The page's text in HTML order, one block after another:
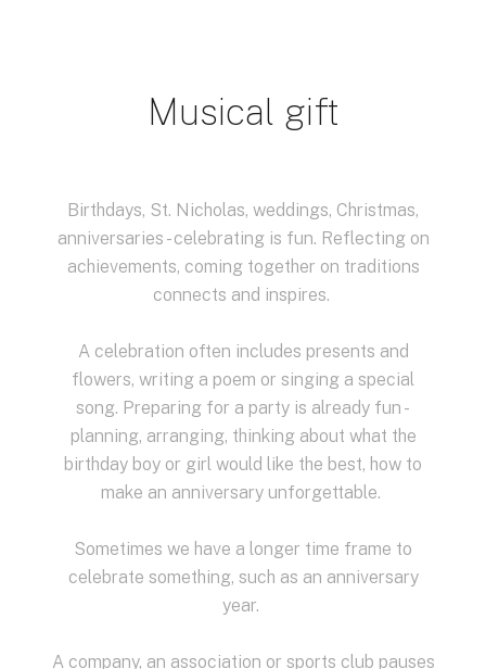
Musical gift
Birthdays, St. Nicholas, weddings, Christmas,
anniversaries - celebrating is fun. Reflecting on
achievements, coming together on traditions
connects and inspires.
A celebration often includes presents and
flowers, writing a poem or singing a special
song. Preparing for a party is already fun -
planning, arranging, thinking about what the
birthday boy or girl would like the best, how to
make an anniversary unforgettable.
Sometimes we have a longer time frame to
celebrate something, such as an anniversary
year.
A company, an association or sports club pauses